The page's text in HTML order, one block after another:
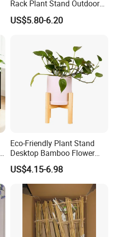
Rack Plant Stand Outdoor
Bamboo Flower Pot Shelf
for Garden
US$5.80-6.20
Eco-Friendly Plant Stand
Desktop Bamboo Flower
Pot Holder
US$4.15-6.98